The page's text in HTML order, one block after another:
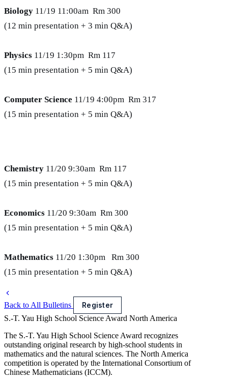
Biology 11/19 11:00am Rm 300
(12 min presentation + 3 min Q&A)
Physics 11/19 1:30pm Rm 117
(15 min presentation + 5 min Q&A)
Computer Science 11/19 4:00pm Rm 317
(15 min presentation + 5 min Q&A)
Chemistry 11/20 9:30am Rm 117
(15 min presentation + 5 min Q&A)
Economics 11/20 9:30am Rm 300
(15 min presentation + 5 min Q&A)
Mathematics 11/20 1:30pm Rm 300
(15 min presentation + 5 min Q&A)
Back to All Bulletins
Register
S.-T. Yau High School Science Award North America
The S.-T. Yau High School Science Award recognizes
outstanding original research by high-school students in
mathematics and the natural sciences. The North America
competition is operated by the International Consortium of
Chinese Mathematicians (ICCM).